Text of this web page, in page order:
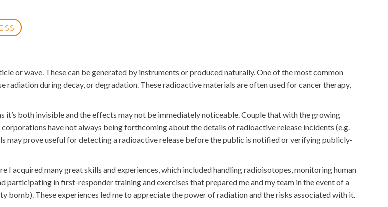
or wave. These can be generated by instruments or produced naturally. One of the most common
during decay, or degradation. These radioactive materials are often used for cancer therapy,
it’s both invisible and the effects may not be immediately noticeable. Couple that with the growing
have not always being forthcoming about the details of radioactive release incidents (e.g.
may prove useful for detecting a radioactive release before the public is notified or verifying publicly-
I acquired many great skills and experiences, which included handling radioisotopes, monitoring human
in first-responder training and exercises that prepared me and my team in the event of a
These experiences led me to appreciate the power of radiation and the risks associated with it.